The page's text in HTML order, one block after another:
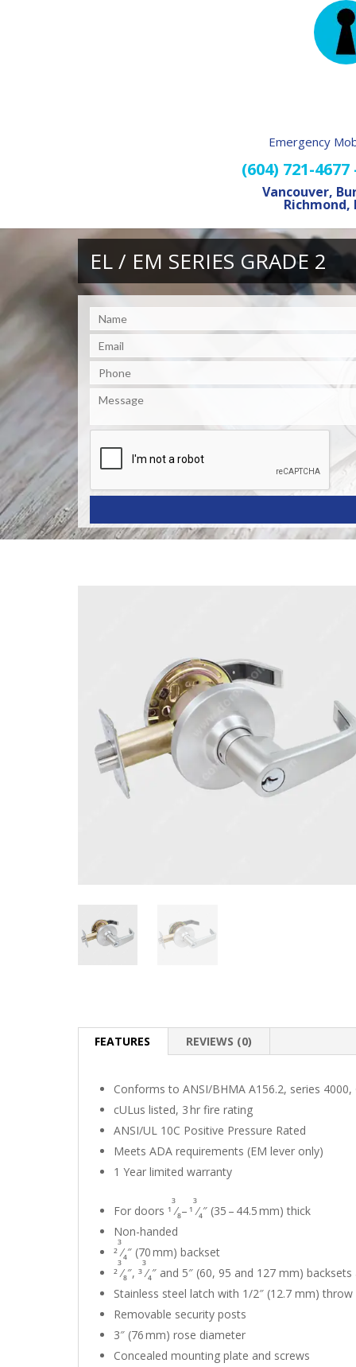
Emergency
(604) 721-4677
Vancouver,
EL / EM SERIES GRADE 2
FEATURES REVIEWS (0)
Conforms to ANSI/BHMA A156.2, series 4000,
cULus listed, 3 hr fire rating
ANSI/UL 10C Positive Pressure Rated
Meets ADA requirements (EM lever only)
1 Year limited warranty
For doors 1
3
⁄8– 1
3
⁄4″ (35 – 44.5 mm) thick
Non-handed
2
3
⁄4″ (70 mm) backset
2
3
⁄8″, 3
3
⁄4″ and 5″ (60, 95 and 127 mm) backsets
Stainless steel latch with 1/2″ (12.7 mm) throw
Removable security posts
3″ (76 mm) rose diameter
Concealed mounting plate and screws